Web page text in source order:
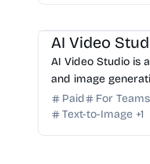
AI Video
AI Video Studio is
and image
seamless
Paid For Teams
Text-to-Image +1